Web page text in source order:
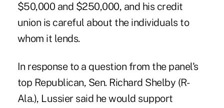
$50,000 and $250,000, and his credit
union is careful about the individuals to
whom it lends.
In response to a question from the panel's
top Republican, Sen. Richard Shelby (R-
Ala.), Lussier said he would support